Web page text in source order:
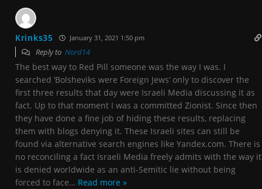
Krinks35 January 31, 2021 1:50 pm
Reply to Nord14
The best way to Red Pill someone was the way I was. I
searched ‘Bolsheviks were Foreign Jews’ only to discover the
first three results that day were Israeli Media discussing it as
fact. Up to that moment I was a committed Zionist. Since then
they have done a fine job of hiding these results, replacing
them with blogs denying it. These Israeli sites can still be
found via alternative search engines like Yandex.com. There is
no reconciling a fact Israeli Media freely admits with the way it
is denied worldwide as an anti-Semitic lie without being
forced to face… Read more »